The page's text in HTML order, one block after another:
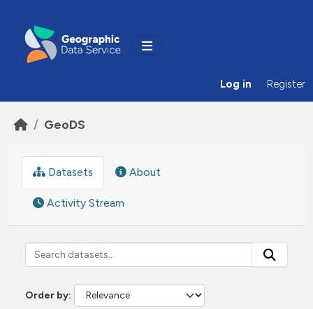
Log in Register
GeoDS
Datasets About
Activity Stream
Order by